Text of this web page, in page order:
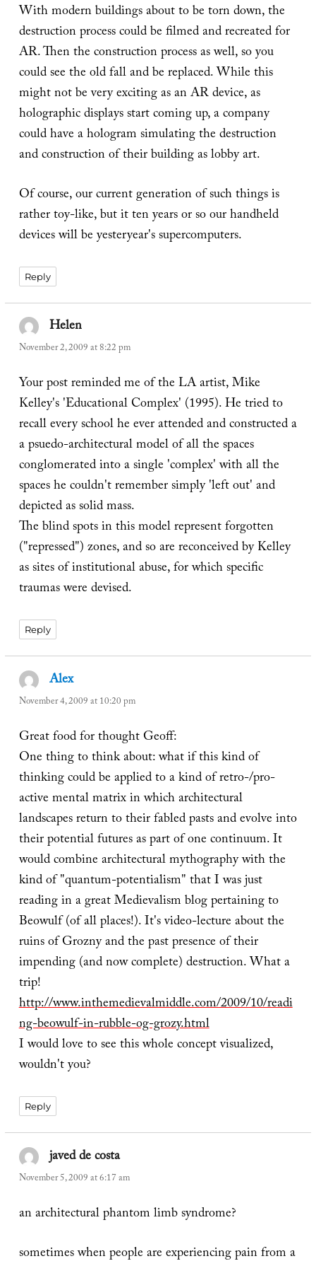
With modern buildings about to be torn down, the
destruction process could be filmed and recreated for
AR. Then the construction process as well, so you
could see the old fall and be replaced. While this
might not be very exciting as an AR device, as
holographic displays start coming up, a company
could have a hologram simulating the destruction
and construction of their building as lobby art.
Of course, our current generation of such things is
rather toy-like, but it ten years or so our handheld
devices will be yesteryear's supercomputers.
Reply
Helen
November 2, 2009 at 8:22 pm
Your post reminded me of the LA artist, Mike
Kelley's 'Educational Complex' (1995). He tried to
recall every school he ever attended and constructed a
a psuedo-architectural model of all the spaces
conglomerated into a single 'complex' with all the
spaces he couldn't remember simply 'left out' and
depicted as solid mass.
The blind spots in this model represent forgotten
("repressed") zones, and so are reconceived by Kelley
as sites of institutional abuse, for which specific
traumas were devised.
Reply
Alexsays:
November 4, 2009 at 10:20 pm
Great food for thought Geoff:
One thing to think about: what if this kind of
thinking could be applied to a kind of retro-/pro-
active mental matrix in which architectural
landscapes return to their fabled pasts and evolve into
their potential futures as part of one continuum. It
would combine architectural mythography with the
kind of "quantum-potentialism" that I was just
reading in a great Medievalism blog pertaining to
Beowulf (of all places!). It's video-lecture about the
ruins of Grozny and the past presence of their
impending (and now complete) destruction. What a
trip!
http://www.inthemedievalmiddle.com/2009/10/readi
ng-beowulf-in-rubble-og-grozy.html
I would love to see this whole concept visualized,
wouldn't you?
Reply
javed de costasays:
November 5, 2009 at 6:17 am
an architectural phantom limb syndrome?
sometimes when people are experiencing pain from a